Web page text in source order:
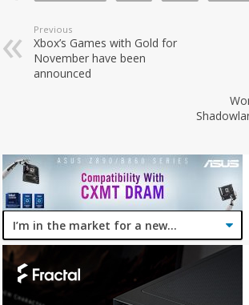
Previous
Xbox’s Games with Gold for
November have been
announced